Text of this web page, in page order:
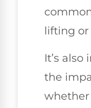
lifting or
It’s
the